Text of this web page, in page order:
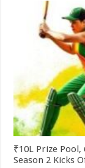
₹10L Prize Pool,
Season 2 Kicks